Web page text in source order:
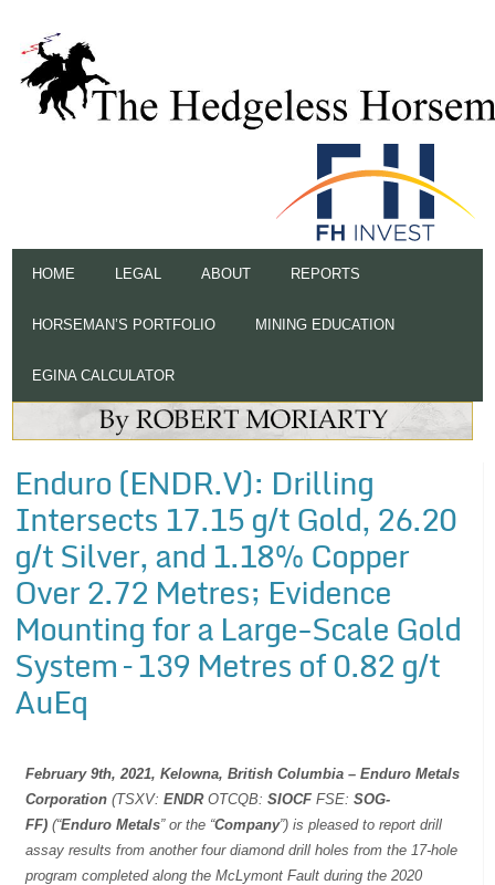
HOME LEGAL ABOUT REPORTS
HORSEMAN’S PORTFOLIO MINING EDUCATION
EGINA CALCULATOR
Enduro (ENDR.V): Drilling
Intersects 17.15 g/t Gold, 26.20
g/t Silver, and 1.18% Copper
Over 2.72 Metres; Evidence
Mounting for a Large-Scale Gold
System – 139 Metres of 0.82 g/t
AuEq
February 9th, 2021, Kelowna, British Columbia –Enduro Metals
Corporation (TSXV: ENDROTCQB: SIOCFFSE: SOG-
FF) (“Enduro Metals” or the “Company”) is pleased to report drill
assay results from another four diamond drill holes from the 17-hole
program completed along the McLymont Fault during the 2020